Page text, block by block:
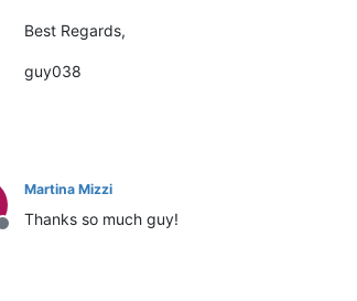
Best Regards,
guy038
Offline
Martina Mizzi
Thanks so much guy!